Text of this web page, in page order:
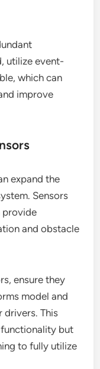
utilize event-
which can
improve
expand the
Sensors
provide
and obstacle
ensure they
model and
drivers. This
but
to fully utilize